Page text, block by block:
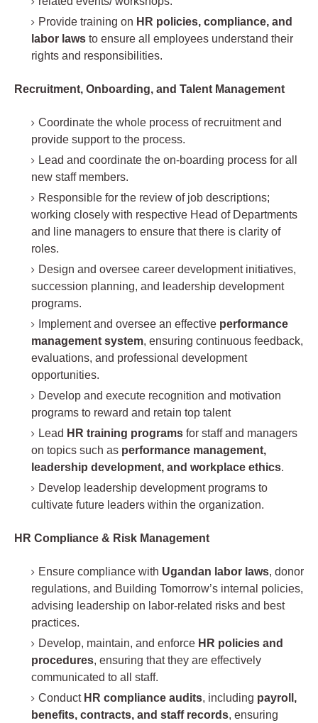
Provide training on HR policies, compliance, and
labor laws to ensure all employees understand their
rights and responsibilities.
Recruitment, Onboarding, and Talent Management
Coordinate the whole process of recruitment and
provide support to the process.
Lead and coordinate the on-boarding process for all
new staff members.
Responsible for the review of job descriptions;
working closely with respective Head of Departments
and line managers to ensure that there is clarity of
roles.
Design and oversee career development initiatives,
succession planning, and leadership development
programs.
Implement and oversee an effective performance
management system, ensuring continuous feedback,
evaluations, and professional development
opportunities.
Develop and execute recognition and motivation
programs to reward and retain top talent
Lead HR training programs for staff and managers
on topics such as performance management,
leadership development, and workplace ethics.
Develop leadership development programs to
cultivate future leaders within the organization.
HR Compliance & Risk Management
Ensure compliance with Ugandan labor laws, donor
regulations, and Building Tomorrow’s internal policies,
advising leadership on labor-related risks and best
practices.
Develop, maintain, and enforce HR policies and
procedures, ensuring that they are effectively
communicated to all staff.
Conduct HR compliance audits, including payroll,
benefits, contracts, and staff records, ensuring